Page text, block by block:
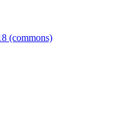
(commons)